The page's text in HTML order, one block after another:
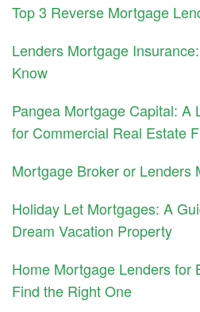
Top 3 Reverse Mortgage
Lenders Mortgage
Know
Pangea Mortgage Capital: A
for Commercial Real Estate
Mortgage Broker or Lenders
Holiday Let Mortgages: A
Dream Vacation Property
Home Mortgage Lenders for
Find the Right One